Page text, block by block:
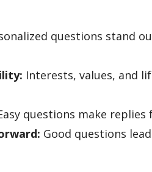
questions stand
Interests, values, and
questions make replies
Good questions